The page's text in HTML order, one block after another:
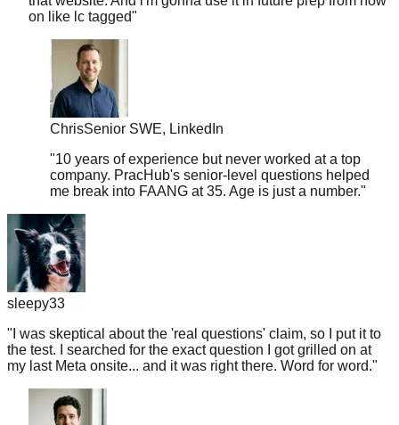
Chris
Senior SWE, LinkedIn
"10 years of experience but never worked at a top
company. PracHub's senior-level questions helped
me break into FAANG at 35. Age is just a number.
sleepy33
"I was skeptical about the 'real questions' claim, so I put it to
the test. I searched for the exact question I got grilled on at
my last Meta onsite... and it was right there. Word for word."